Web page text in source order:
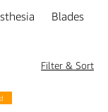
Blades
Filter & Sort